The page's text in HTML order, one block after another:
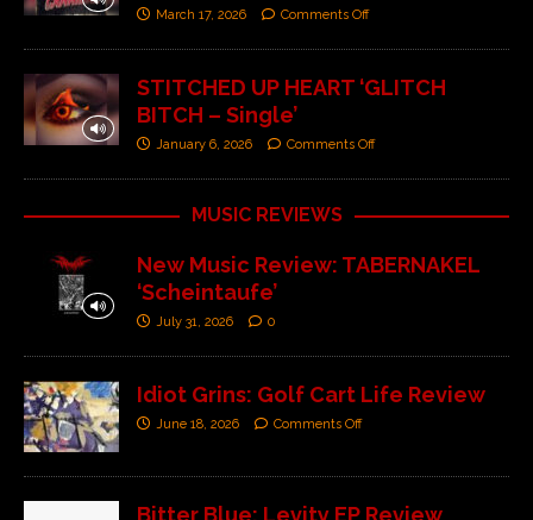
March 17, 2026 Comments Off
STITCHED UP HEART ‘GLITCH
BITCH – Single’
January 6, 2026 Comments Off
MUSIC REVIEWS
New Music Review: TABERNAKEL
‘Scheintaufe’
July 31, 2026 0
Idiot Grins: Golf Cart Life Review
June 18, 2026 Comments Off
Bitter Blue: Levity EP Review